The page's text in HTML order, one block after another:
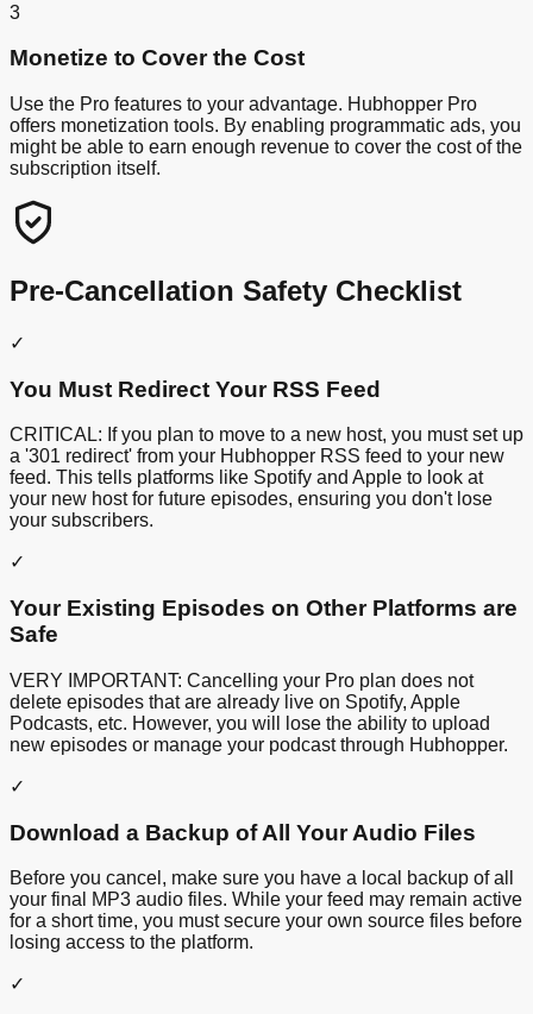
3
Monetize to Cover the Cost
Use the Pro features to your advantage. Hubhopper Pro
offers monetization tools. By enabling programmatic ads, you
might be able to earn enough revenue to cover the cost of the
subscription itself.
Pre-Cancellation Safety Checklist
✓
You Must Redirect Your RSS Feed
CRITICAL: If you plan to move to a new host, you must set up
a '301 redirect' from your Hubhopper RSS feed to your new
feed. This tells platforms like Spotify and Apple to look at
your new host for future episodes, ensuring you don't lose
your subscribers.
✓
Your Existing Episodes on Other Platforms are
Safe
VERY IMPORTANT: Cancelling your Pro plan does not
delete episodes that are already live on Spotify, Apple
Podcasts, etc. However, you will lose the ability to upload
new episodes or manage your podcast through Hubhopper.
✓
Download a Backup of All Your Audio Files
Before you cancel, make sure you have a local backup of all
your final MP3 audio files. While your feed may remain active
for a short time, you must secure your own source files before
losing access to the platform.
✓